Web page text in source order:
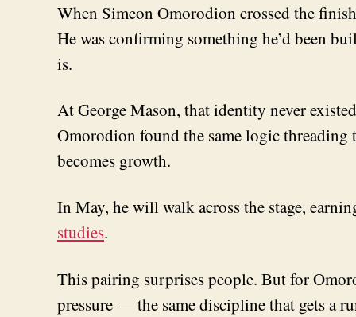
When Simeon Omorodion crossed the
He was confirming something he’d been
is.
At George Mason, that identity never
Omorodion found the same logic
becomes growth.
In May, he will walk across the stage,
studies.
This pairing surprises people. But for
pressure — the same discipline that gets a